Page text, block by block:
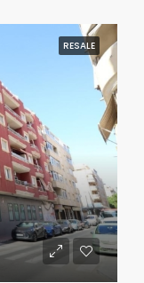
RESALE